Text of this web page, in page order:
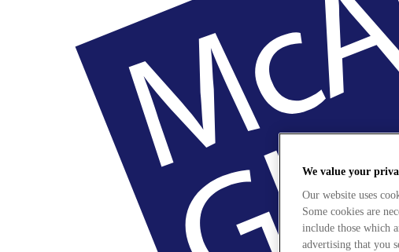
We value your
Our website uses
Some cookies are
include those which
advertising that you